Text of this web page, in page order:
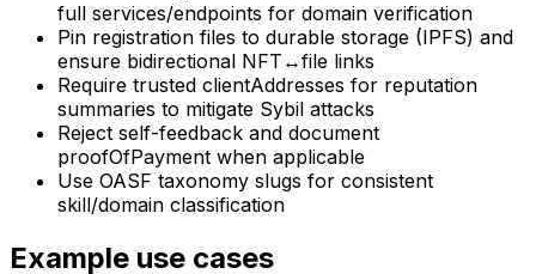
full services/endpoints for domain verification
Pin registration files to durable storage (IPFS) and
ensure bidirectional NFT↔file links
Require trusted clientAddresses for reputation
summaries to mitigate Sybil attacks
Reject self-feedback and document
proofOfPayment when applicable
Use OASF taxonomy slugs for consistent
skill/domain classification
Example use cases